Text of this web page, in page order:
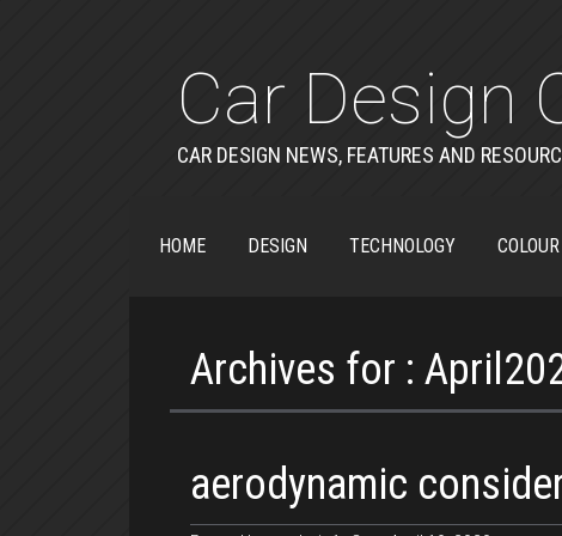
Car Design
CAR DESIGN NEWS, FEATURES AND
HOME DESIGN TECHNOLOGY
Archives for :
aerodynamic